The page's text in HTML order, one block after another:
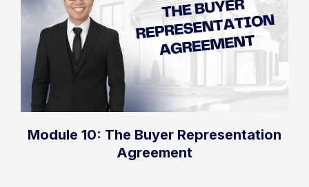
Module 10: The Buyer Representation
Agreement